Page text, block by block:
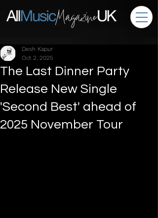
The Last Dinner Party
Release New Single
'Second Best' ahead of
2025 November Tour
Desh Kapur
Oct 2, 2025